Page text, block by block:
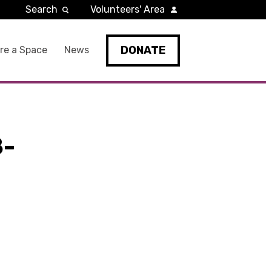
a Space News DONATE
Search Volunteers' Area